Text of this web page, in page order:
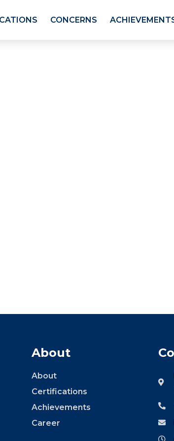
CONCERNS
About
About
Certifications
Achievements
Career